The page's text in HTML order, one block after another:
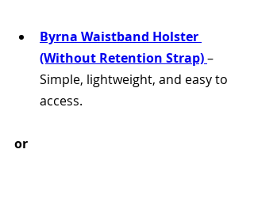
Byrna Waistband Holster
(Without Retention Strap)–
Simple, lightweight, and easy to
access.
or